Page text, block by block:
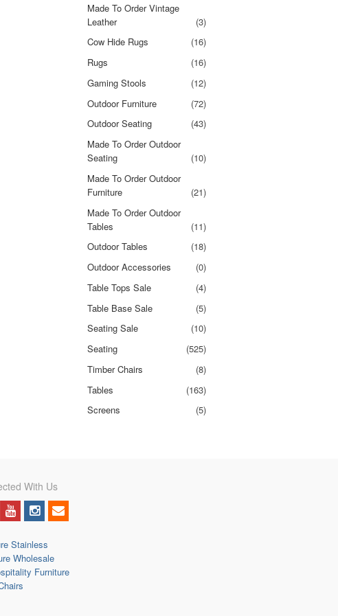
Made To Order Vintage
Leather
(3)
Cow Hide Rugs
(16)
Rugs
(16)
Gaming Stools
(12)
Outdoor Furniture
(72)
Outdoor Seating
(43)
Made To Order Outdoor
Seating
(10)
Made To Order Outdoor
Furniture
(21)
Made To Order Outdoor
Tables
(11)
Outdoor Tables
(18)
Outdoor Accessories
(0)
Table Tops Sale
(4)
Table Base Sale
(5)
Seating Sale
(10)
Seating
(525)
Timber Chairs
(8)
Tables
(163)
Screens
(5)
With Us
Stainless
Wholesale
Furniture